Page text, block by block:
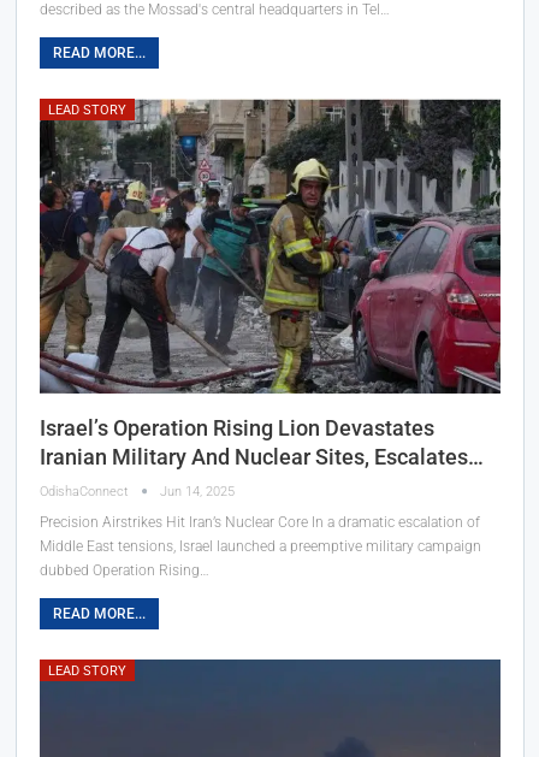
described as the Mossad's central headquarters in Tel…
READ MORE...
LEAD STORY
Israel’s Operation Rising Lion Devastates
Iranian Military And Nuclear Sites, Escalates…
OdishaConnect Jun 14, 2025
Precision Airstrikes Hit Iran’s Nuclear Core In a dramatic escalation of
Middle East tensions, Israel launched a preemptive military campaign
dubbed Operation Rising…
READ MORE...
LEAD STORY